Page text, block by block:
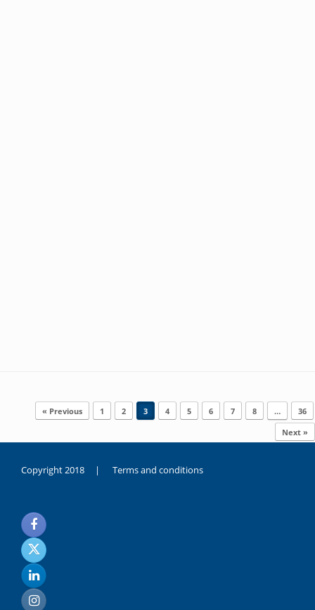
Post navigation
« Previous 1 2 3 4 5 6 7 8 …
36
Next »
Copyright 2018 | Terms and conditions
noksanlık
yaşayan
genç
kız
sikiş
sadece
ablasıyla
vakit